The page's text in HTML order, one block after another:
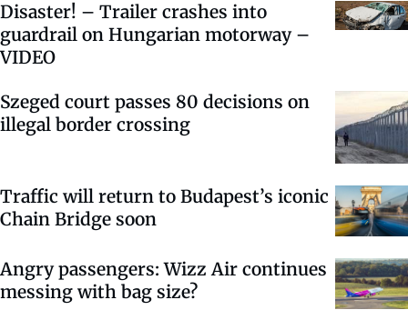
Disaster! – Trailer crashes into
guardrail on Hungarian motorway –
VIDEO
Szeged court passes 80 decisions on
illegal border crossing
Traffic will return to Budapest’s iconic
Chain Bridge soon
Angry passengers: Wizz Air continues
messing with bag size?